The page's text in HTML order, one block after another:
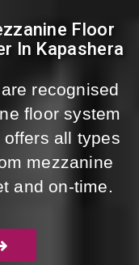
Floor
In Kapashera
recognised
floor system
all types
mezzanine
and on-time.